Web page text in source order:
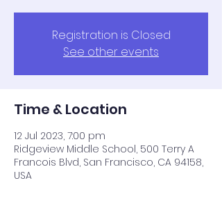
Registration is Closed
See other events
Time & Location
12 Jul 2023, 7:00 pm
Ridgeview Middle School, 500 Terry A
Francois Blvd, San Francisco, CA 94158,
USA